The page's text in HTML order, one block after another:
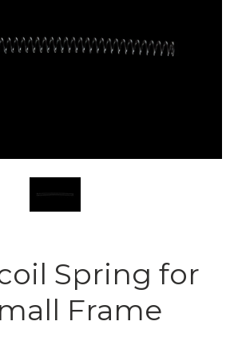
Spring for
Frame